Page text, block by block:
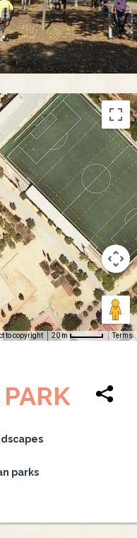
to copyright 20 m Terms
parks